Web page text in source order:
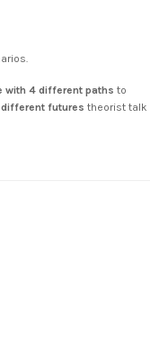
with 4 different paths to
futures theorist talk